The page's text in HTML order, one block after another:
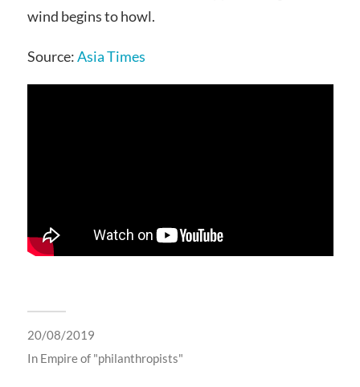
wind begins to howl.
Source:Asia Times
20/08/2019
In Empire of "philanthropists"